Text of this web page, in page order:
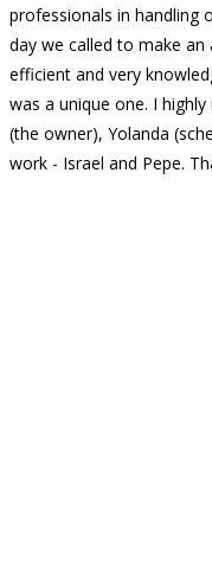
professionals in handling
day we called to make
efficient and very
was a unique one. I
(the owner), Yolanda
work - Israel and Pepe.